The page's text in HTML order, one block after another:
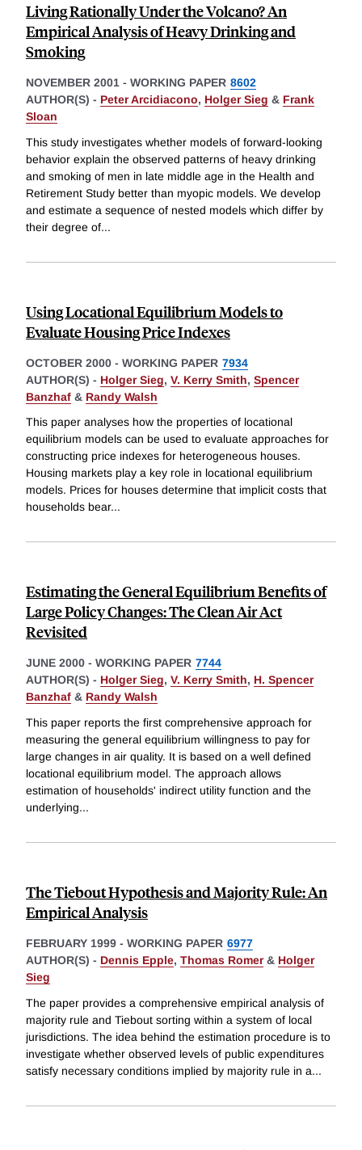
Living Rationally Under the Volcano? An
Empirical Analysis of Heavy Drinking and
Smoking
NOVEMBER 2001 - WORKING PAPER 8602
AUTHOR(S) - Peter Arcidiacono, Holger Sieg & Frank
Sloan
This study investigates whether models of forward-looking
behavior explain the observed patterns of heavy drinking
and smoking of men in late middle age in the Health and
Retirement Study better than myopic models. We develop
and estimate a sequence of nested models which differ by
their degree of...
Using Locational Equilibrium Models to
Evaluate Housing Price Indexes
OCTOBER 2000 - WORKING PAPER 7934
AUTHOR(S) - Holger Sieg, V. Kerry Smith, Spencer
Banzhaf & Randy Walsh
This paper analyses how the properties of locational
equilibrium models can be used to evaluate approaches for
constructing price indexes for heterogeneous houses.
Housing markets play a key role in locational equilibrium
models. Prices for houses determine that implicit costs that
households bear...
Estimating the General Equilibrium Benefits of
Large Policy Changes: The Clean Air Act
Revisited
JUNE 2000 - WORKING PAPER 7744
AUTHOR(S) - Holger Sieg, V. Kerry Smith, H. Spencer
Banzhaf & Randy Walsh
This paper reports the first comprehensive approach for
measuring the general equilibrium willingness to pay for
large changes in air quality. It is based on a well defined
locational equilibrium model. The approach allows
estimation of households' indirect utility function and the
underlying...
The Tiebout Hypothesis and Majority Rule: An
Empirical Analysis
FEBRUARY 1999 - WORKING PAPER 6977
AUTHOR(S) - Dennis Epple, Thomas Romer& Holger
Sieg
The paper provides a comprehensive empirical analysis of
majority rule and Tiebout sorting within a system of local
jurisdictions. The idea behind the estimation procedure is to
investigate whether observed levels of public expenditures
satisfy necessary conditions implied by majority rule in a...